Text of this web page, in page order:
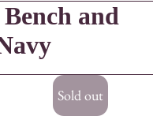
and
Sold out